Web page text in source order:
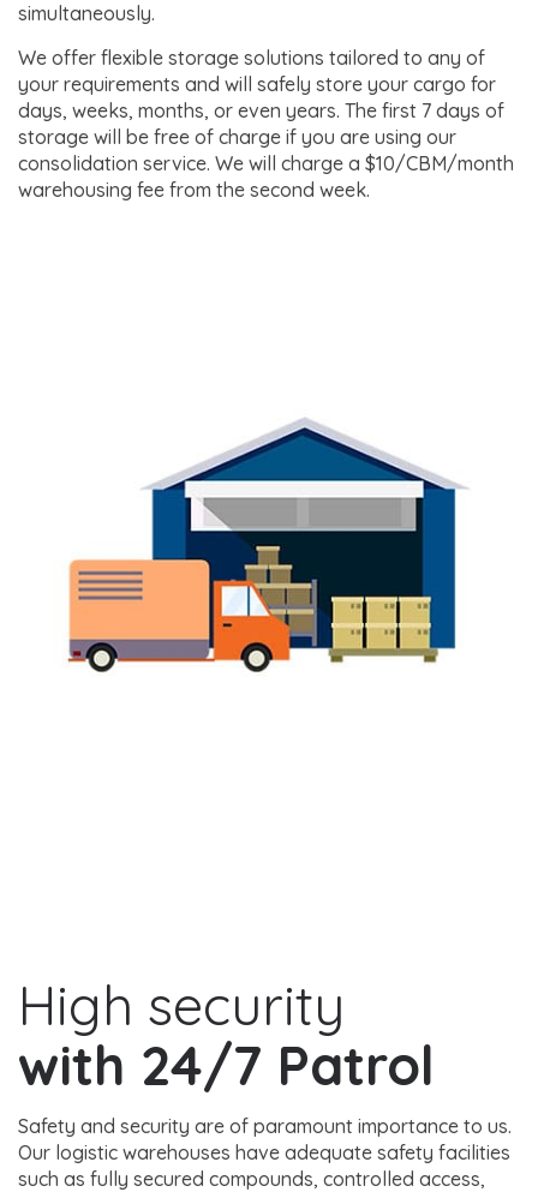
simultaneously.
We offer flexible storage solutions tailored to any of
your requirements and will safely store your cargo for
days, weeks, months, or even years. The first 7 days of
storage will be free of charge if you are using our
consolidation service. We will charge a $10/CBM/month
warehousing fee from the second week.
High security
with 24/7 Patrol
Safety and security are of paramount importance to us.
Our logistic warehouses have adequate safety facilities
such as fully secured compounds, controlled access,